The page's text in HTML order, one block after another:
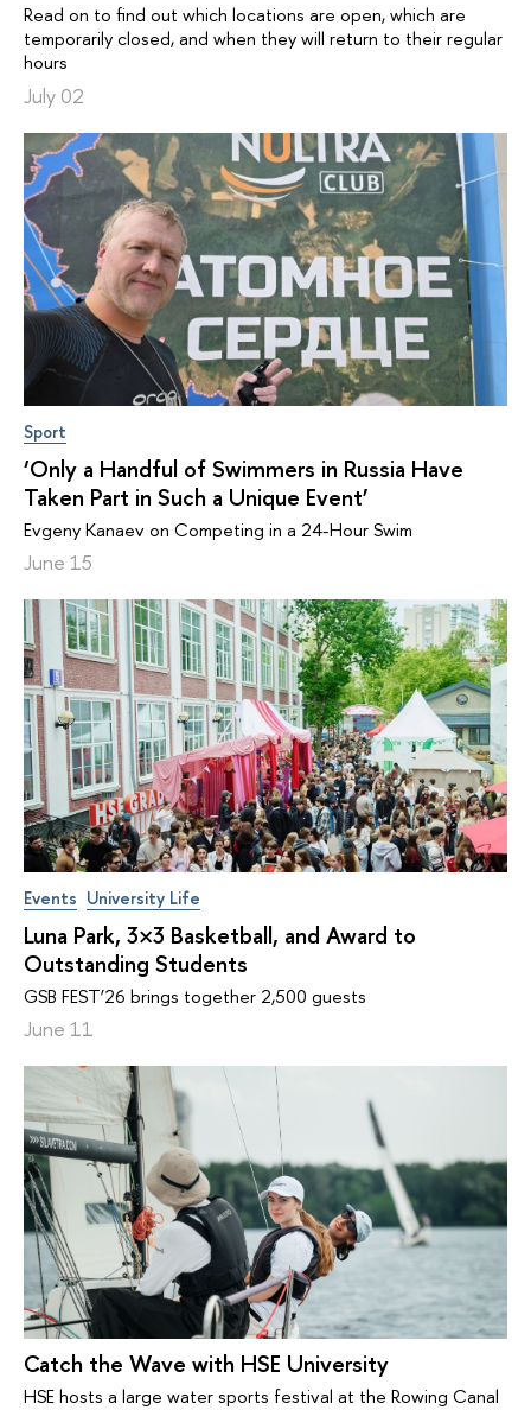
Read on to find out which locations are open, which are
temporarily closed, and when they will return to their regular
hours
July 02
Sport
‘Only a Handful of Swimmers in Russia Have
Taken Part in Such a Unique Event’
Evgeny Kanaev on Competing in a 24-Hour Swim
June 15
Events University Life
Luna Park, 3×3 Basketball, and Award to
Outstanding Students
GSB FEST’26 brings together 2,500 guests
June 11
Catch the Wave with HSE University
HSE hosts a large water sports festival at the Rowing Canal